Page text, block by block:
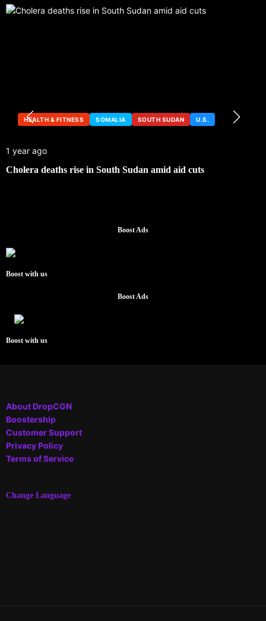
HEALTH & FITNESS SOMALIA SOUTH SUDAN U.S.
1 year ago
Cholera deaths rise in South Sudan amid aid cuts
Boost Ads
Boost with us
Boost Ads
Boost with us
About DropCGN
Boostership
Customer Support
Privacy Policy
Terms of Service
Change Language